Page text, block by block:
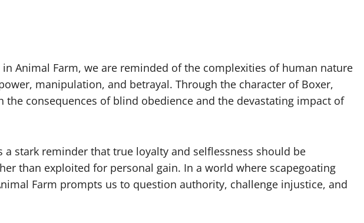
in Animal Farm, we are reminded of the complexities of human nature
manipulation, and betrayal. Through the character of Boxer,
the consequences of blind obedience and the devastating impact of
a stark reminder that true loyalty and selflessness should be
than exploited for personal gain. In a world where scapegoating
Farm prompts us to question authority, challenge injustice, and